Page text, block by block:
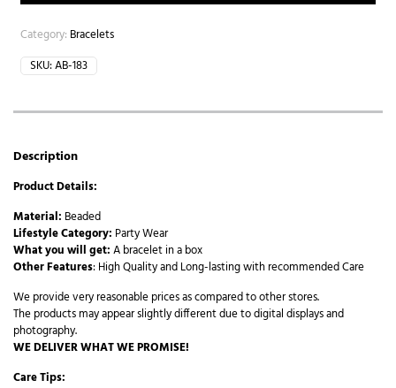
Category: Bracelets
SKU:AB-183
Description
Product Details:
Material: Beaded
Lifestyle Category: Party Wear
What you will get:A bracelet in a box
Other Features: High Quality and Long-lasting with recommended Care
We provide very reasonable prices as compared to other stores.
The products may appear slightly different due to digital displays and
photography.
WE DELIVER WHAT WE PROMISE!
Care Tips: